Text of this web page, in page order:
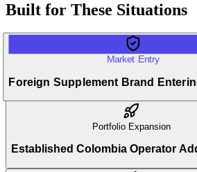
Built for These Situations
Market Entry
Foreign Supplement Brand
Portfolio Expansion
Established Colombia Operator